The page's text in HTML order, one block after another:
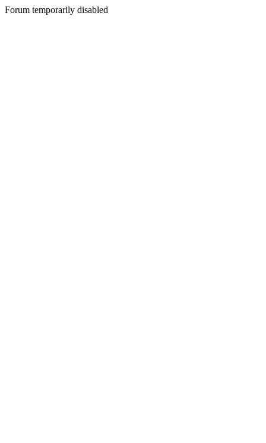
Forum temporarily disabled